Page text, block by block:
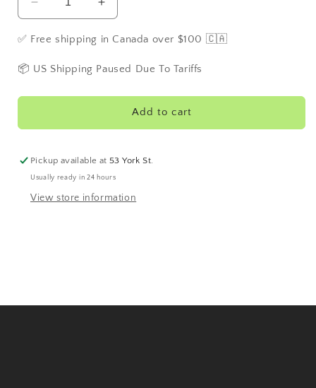
Decrease
quantity
for
Washington
Herbal
Increase
quantity
for
Washington
Herbal
✅ Free shipping in Canada over $100 🇨🇦
📦 US Shipping Paused Due To Tariffs
Add to cart
Pickup available at53 York St.
Usually ready in 24 hours
View store information